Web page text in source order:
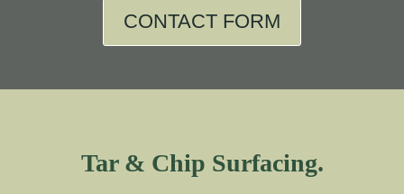
CONTACT FORM
Tar & Chip Surfacing.